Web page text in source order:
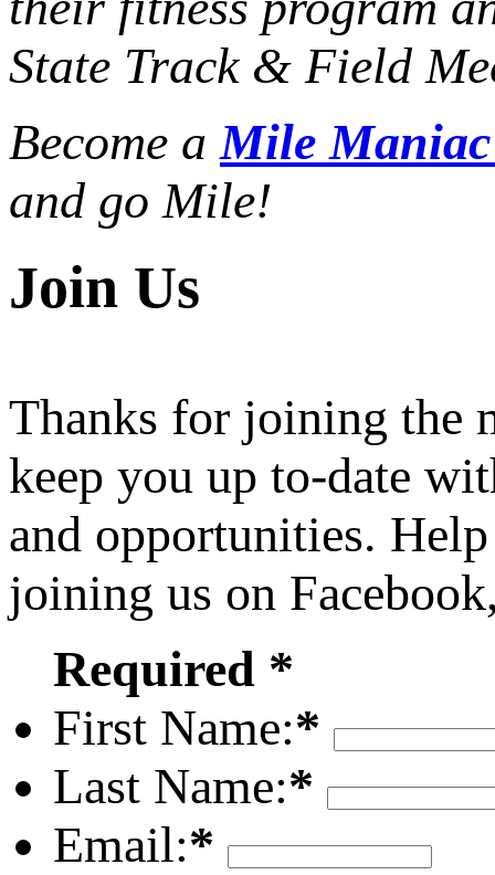
State Track & Field
Become aMile
and go Mile!
Join Us
Thanks for joining the
keep you up to-date
and opportunities.
joining us on
Required *
First Name:*
Last Name:*
Email:*